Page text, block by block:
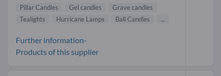
Pillar Candles
Gel candles
Grave candles
Tealights
Hurricane Lamps Ball Candles ...
Further information-
Products of this supplier